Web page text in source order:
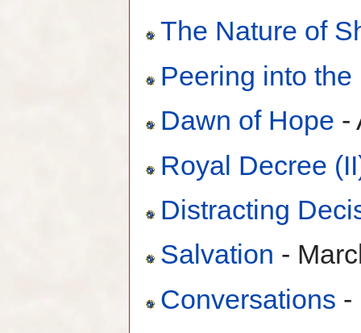
The Nature of
Peering into the
Dawn of Hope -
Royal Decree
Distracting
Salvation -
Conversations -